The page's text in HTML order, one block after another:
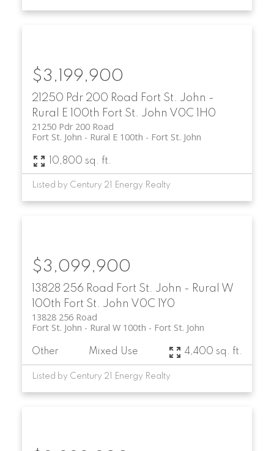
21250 Pdr 200 Road Fort St. John -
Rural E 100th Fort St. John V0C 1H0
21250 Pdr 200 Road
Fort St. John
Fort St. John - Rural E 100th
$3,199,900
10,800 sq. ft.
Listed by Century 21 Energy Realty
13828 256 Road Fort St. John - Rural W
100th Fort St. John V0C 1Y0
13828 256 Road
Fort St. John
Fort St. John - Rural W 100th
$3,099,900
Other Mixed Use 4,400 sq. ft.
Listed by Century 21 Energy Realty